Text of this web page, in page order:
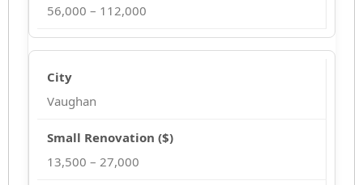
56,000 – 112,000
Vaughan
13,500 – 27,000